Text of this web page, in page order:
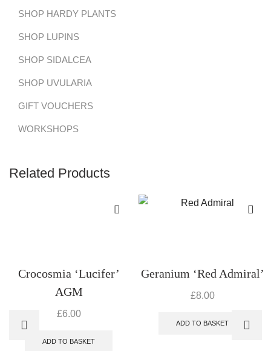
SHOP HARDY PLANTS
SHOP LUPINS
SHOP SIDALCEA
SHOP UVULARIA
GIFT VOUCHERS
WORKSHOPS
Related Products
Crocosmia ‘Lucifer’
AGM
£6.00
ADD TO BASKET
Geranium ‘Red Admiral’
£8.00
ADD TO BASKET